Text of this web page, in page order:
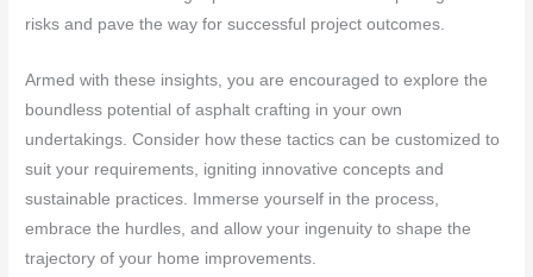
risks and pave the way for successful project outcomes.
Armed with these insights, you are encouraged to explore the
boundless potential of asphalt crafting in your own
undertakings. Consider how these tactics can be customized to
suit your requirements, igniting innovative concepts and
sustainable practices. Immerse yourself in the process,
embrace the hurdles, and allow your ingenuity to shape the
trajectory of your home improvements.